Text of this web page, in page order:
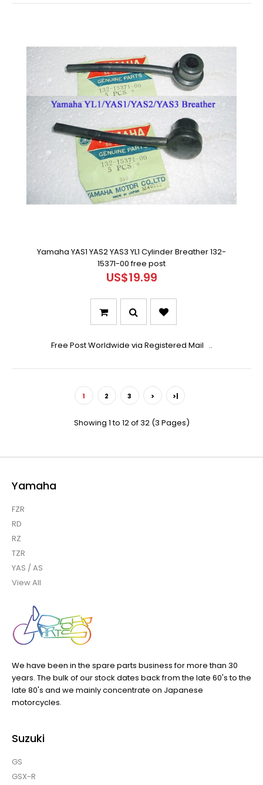
Yamaha YAS1 YAS2 YAS3 YL1 Cylinder Breather 132-
15371-00 free post
US$19.99
Free Post Worldwide via Registered Mail ..
1 2 3 > >|
Showing 1 to 12 of 32 (3 Pages)
Yamaha
FZR
RD
RZ
TZR
YAS / AS
View All
We have been in the spare parts business for more than 30
years. The bulk of our stock dates back from the late 60's to the
late 80's and we mainly concentrate on Japanese
motorcycles.
Suzuki
GS
GSX-R